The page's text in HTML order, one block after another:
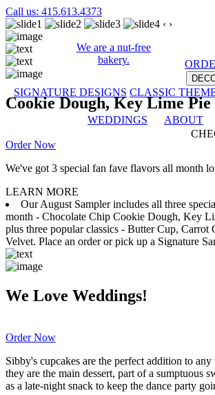
Call us: 415.613.4373
We are a nut-free
bakery.
SIGNATURE DESIGNS CLASSIC
WEDDINGS
ABOUT
‹ ›
Cookie Dough, Key Lime
Order Now
We've got 3 special fan fave flavors all month
LEARN MORE
Our August Sampler includes all three
month - Chocolate Chip Cookie Dough, Key
plus three popular classics - Butter Cup, Carrot
Velvet. Place an order or pick up a Signature
We Love Weddings!
Order Now
Sibby's cupcakes are the perfect addition to
they are the main dessert, part of a sumptuous
as a late-night snack to keep the dance party